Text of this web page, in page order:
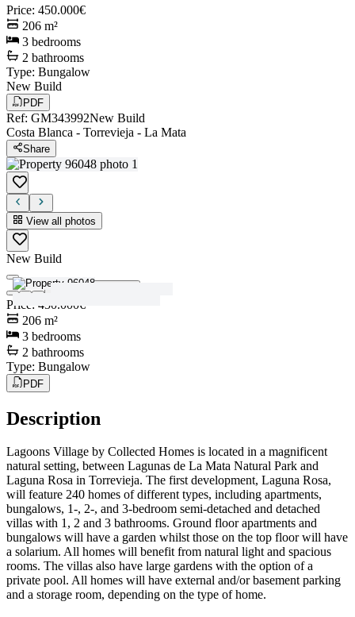
Price: 450.000€
206 m²
3 bedrooms
2 bathrooms
Type: Bungalow
New Build
PDF
Ref: GM343992New Build
Costa Blanca - Torrevieja - La Mata
Share
View all photos
New Build
Price : 450.000€
206 m²
3 bedrooms
2 bathrooms
Type: Bungalow
PDF
Description
Lagoons Village by Collected Homes is located in a magnificent
natural setting, between Lagunas de La Mata Natural Park and
Laguna Rosa in Torrevieja. The first development, Laguna Rosa,
will feature 240 homes of different types, including apartments,
bungalows, 1-, 2-, and 3-bedroom semi-detached and detached
villas with 1, 2 and 3 bathrooms. Ground floor apartments and
bungalows will have a garden whilst those on the top floor will have
a solarium. All homes will benefit from natural light and spacious
rooms. The villas also have large gardens with the option of a
private pool. All homes will have external and/or basement parking
and a storage room, depending on the type of home.